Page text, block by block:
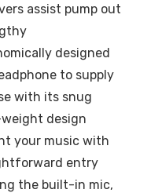
assist pump out
designed
to supply
with its snug
design
your music with
entry
the built-in mic,